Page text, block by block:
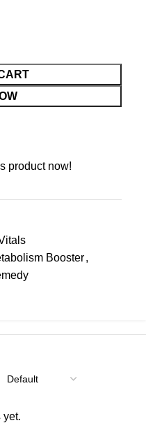
product now!
Booster,
yet.